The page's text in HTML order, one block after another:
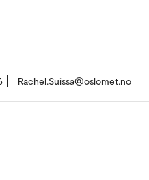
Rachel.Suissa@oslomet.no